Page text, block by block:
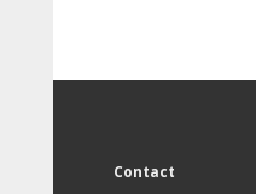
Contact